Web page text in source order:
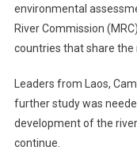
environmental
River Commission
countries that share the
Leaders from Laos,
further study was
development of the
continue.